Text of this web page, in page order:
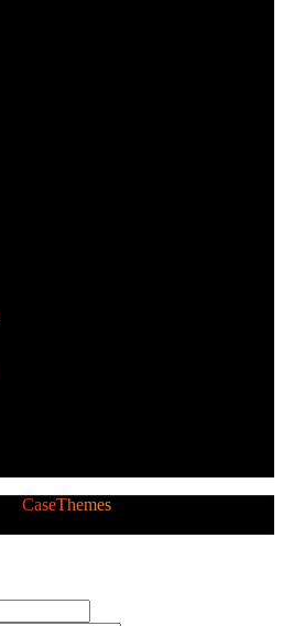
CaseThemes